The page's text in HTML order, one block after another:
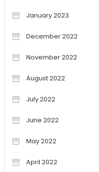
January 2023
December 2022
November 2022
August 2022
July 2022
June 2022
May 2022
April 2022